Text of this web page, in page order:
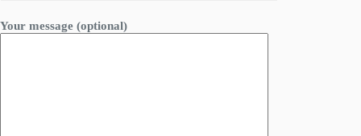
Your message (optional)